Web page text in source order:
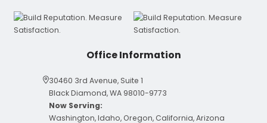
Office Information
30460 3rd Avenue, Suite 1
Black Diamond, WA 98010-9773
Now Serving:
Washington, Idaho, Oregon, California, Arizona